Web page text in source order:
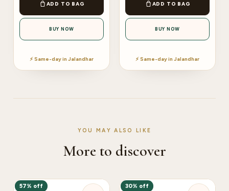
ADD TO BAG
BUY NOW
⚡ Same-day in Jalandhar
ADD TO BAG
BUY NOW
⚡ Same-day in Jalandhar
YOU MAY ALSO LIKE
More to discover
57% off 30% off